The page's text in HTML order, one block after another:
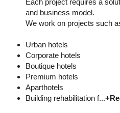
and business model.
We work on projects such
Urban hotels
Corporate hotels
Boutique hotels
Premium hotels
Aparthotels
Building rehabilitation f...